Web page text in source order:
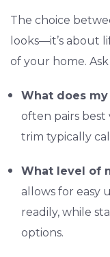
The choice
looks—it’s about
of your home.
What does
often pairs best
trim typically
What level of
allows for easy
readily, while
options.